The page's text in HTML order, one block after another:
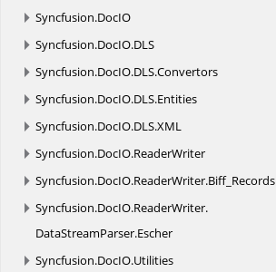
Syncfusion.DocIO
Syncfusion.DocIO.DLS
Syncfusion.DocIO.DLS.Convertors
Syncfusion.DocIO.DLS.Entities
Syncfusion.DocIO.DLS.XML
Syncfusion.DocIO.ReaderWriter
Syncfusion.DocIO.ReaderWriter.Biff_Records
Syncfusion.DocIO.ReaderWriter.
DataStreamParser.Escher
Syncfusion.DocIO.Utilities